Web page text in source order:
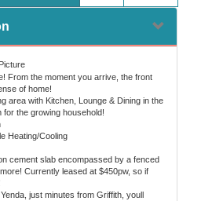
From the moment you arrive, the front
of home!
area with Kitchen, Lounge & Dining in the
the growing household!
Heating/Cooling
cement slab encompassed by a fenced
Currently leased at $450pw, so if
just minutes from Griffith, youll